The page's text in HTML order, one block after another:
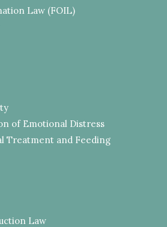
Law (FOIL)
of Emotional Distress
Treatment and Feeding
Law